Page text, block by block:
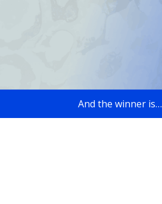
And the winner is…